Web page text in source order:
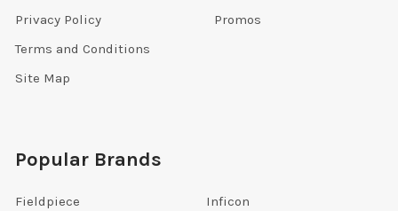
Privacy Policy
Terms and Conditions
Site Map
Promos
Popular Brands
Fieldpiece
Inficon